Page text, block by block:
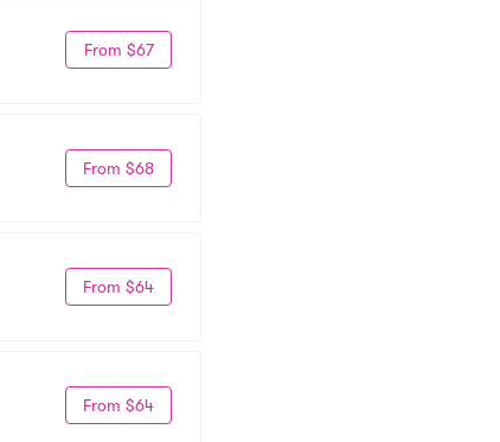
From $67
From $68
From $64
From $64